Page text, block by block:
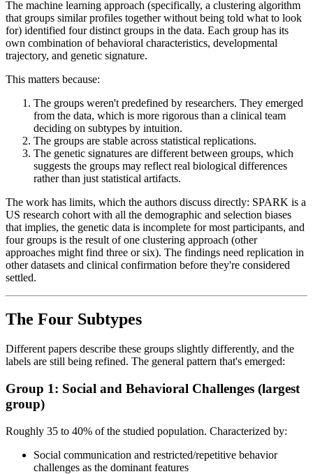
The machine learning approach (specifically, a clustering algorithm
that groups similar profiles together without being told what to look
for) identified four distinct groups in the data. Each group has its
own combination of behavioral characteristics, developmental
trajectory, and genetic signature.
This matters because:
The groups weren't predefined by researchers. They emerged
from the data, which is more rigorous than a clinical team
deciding on subtypes by intuition.
The groups are stable across statistical replications.
The genetic signatures are different between groups, which
suggests the groups may reflect real biological differences
rather than just statistical artifacts.
The work has limits, which the authors discuss directly: SPARK is a
US research cohort with all the demographic and selection biases
that implies, the genetic data is incomplete for most participants, and
four groups is the result of one clustering approach (other
approaches might find three or six). The findings need replication in
other datasets and clinical confirmation before they're considered
settled.
The Four Subtypes
Different papers describe these groups slightly differently, and the
labels are still being refined. The general pattern that's emerged:
Group 1: Social and Behavioral Challenges (largest
group)
Roughly 35 to 40% of the studied population. Characterized by:
Social communication and restricted/repetitive behavior
challenges as the dominant features